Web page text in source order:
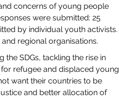
concerns of young people
were submitted: 25
by individual youth activists.
regional organisations.
SDGs, tackling the rise in
refugee and displaced young
want their countries to be
and better allocation of